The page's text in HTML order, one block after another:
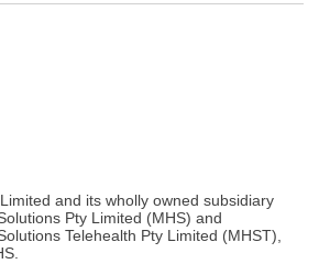
and its wholly owned subsidiary
Pty Limited (MHS) and
Telehealth Pty Limited (MHST),